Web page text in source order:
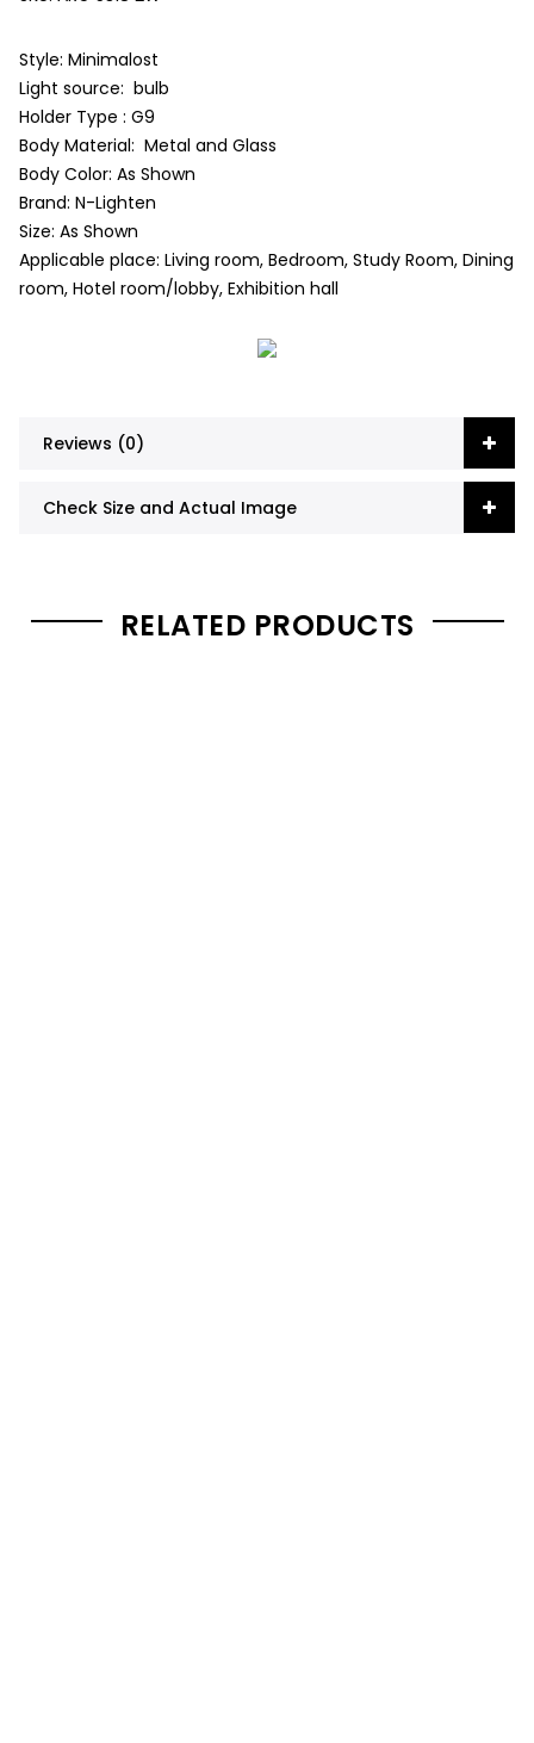
Style: Minimalost
Light source: bulb
Holder Type : G9
Body Material: Metal and Glass
Body Color: As Shown
Brand: N-Lighten
Size: As Shown
Applicable place: Living room, Bedroom, Study Room, Dining
room, Hotel room/lobby, Exhibition hall
Reviews (0)
Check Size and Actual Image
RELATED PRODUCTS